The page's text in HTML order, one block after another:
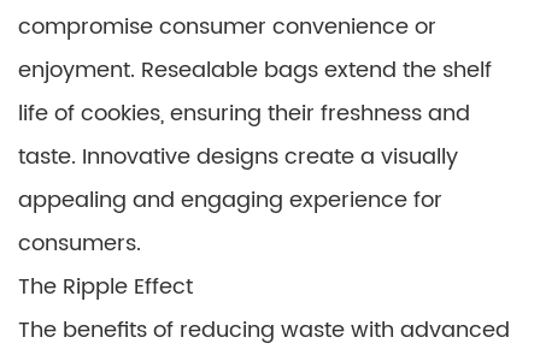
compromise consumer convenience or
enjoyment. Resealable bags extend the shelf
life of cookies, ensuring their freshness and
taste. Innovative designs create a visually
appealing and engaging experience for
consumers.
The Ripple Effect
The benefits of reducing waste with advanced